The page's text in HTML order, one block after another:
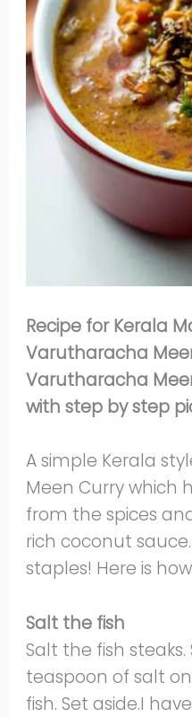
Recipe for Kerala
Varutharacha
Varutharacha
with step by step
A simple Kerala
Meen Curry which
from the spices
rich coconut
staples! Here is
Salt the fish
Salt the fish
teaspoon of salt
fish. Set aside.I